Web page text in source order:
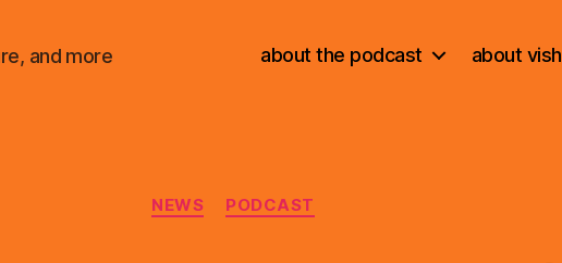
and more about the podcast about vish
Categories
NEWS PODCAST